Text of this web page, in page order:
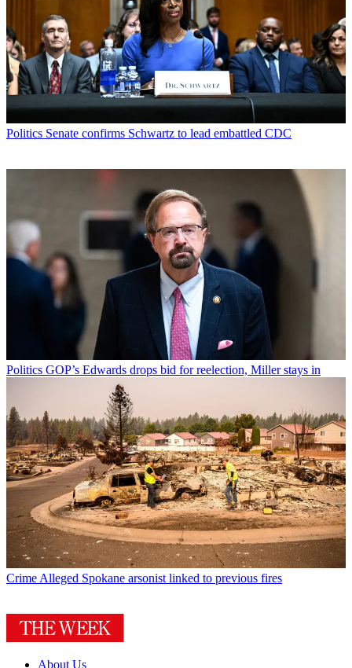
Politics Senate confirms Schwartz to lead embattled CDC
Politics GOP’s Edwards drops bid for reelection, Miller stays in
Crime Alleged Spokane arsonist linked to previous fires
About Us